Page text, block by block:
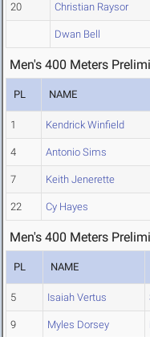
20 Christian Raysor
Dwan Bell
Men's 400 Meters
PL NAME
1 Kendrick Winfield
4 Antonio Sims
7 Keith Jenerette
22 Cy Hayes
Men's 400 Meters
PL NAME
5 Isaiah Vertus
9 Myles Dorsey